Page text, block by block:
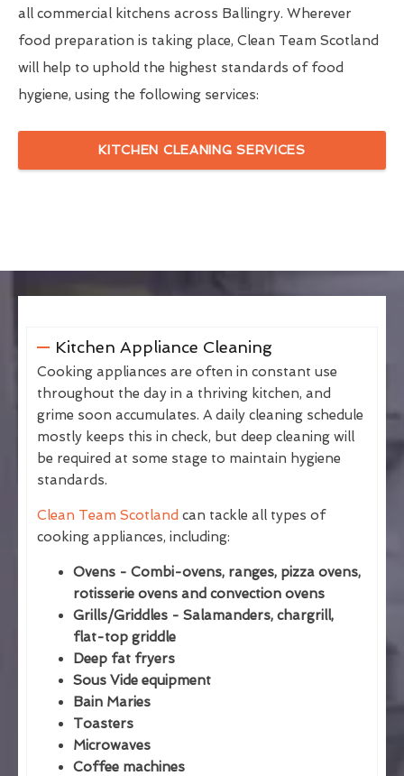
all commercial kitchens across Ballingry. Wherever
food preparation is taking place, Clean Team Scotland
will help to uphold the highest standards of food
hygiene, using the following services:
KITCHEN CLEANING SERVICES
Kitchen Appliance Cleaning
Cooking appliances are often in constant use
throughout the day in a thriving kitchen, and
grime soon accumulates. A daily cleaning schedule
mostly keeps this in check, but deep cleaning will
be required at some stage to maintain hygiene
standards.
Clean Team Scotland can tackle all types of
cooking appliances, including:
Ovens - Combi-ovens, ranges, pizza ovens,
rotisserie ovens and convection ovens
Grills/Griddles - Salamanders, chargrill,
flat-top griddle
Deep fat fryers
Sous Vide equipment
Bain Maries
Toasters
Microwaves
Coffee machines